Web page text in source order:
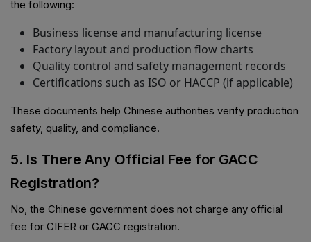
the following:
Business license and manufacturing license
Factory layout and production flow charts
Quality control and safety management records
Certifications such as ISO or HACCP (if applicable)
These documents help Chinese authorities verify production
safety, quality, and compliance.
5. Is There Any Official Fee for GACC
Registration?
No, the Chinese government does not charge any official
fee for CIFER or GACC registration.